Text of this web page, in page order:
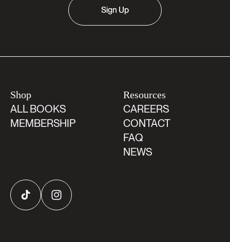
Sign Up
Shop
ALL BOOKS
MEMBERSHIP
Resources
CAREERS
CONTACT
FAQ
NEWS
TikTok Instagram